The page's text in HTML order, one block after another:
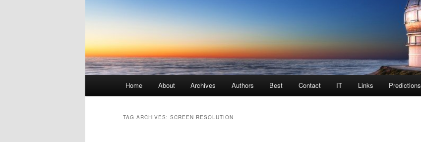
Skip to primary content
Skip to secondary content
Home About Archives Authors Best Contact IT Links Predictions
TAG ARCHIVES: SCREEN RESOLUTION